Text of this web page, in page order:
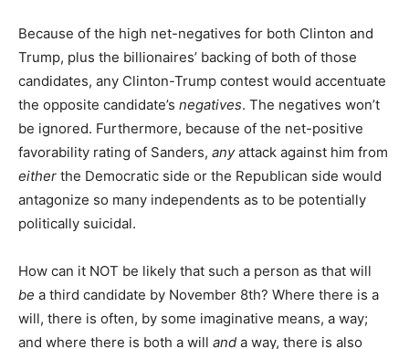
Because of the high net-negatives for both Clinton and
Trump, plus the billionaires’ backing of both of those
candidates, any Clinton-Trump contest would accentuate
the opposite candidate’s negatives. The negatives won’t
be ignored. Furthermore, because of the net-positive
favorability rating of Sanders, anyattack against him from
either the Democratic side or the Republican side would
antagonize so many independents as to be potentially
politically suicidal.
How can it NOT be likely that such a person as that will
be a third candidate by November 8th? Where there is a
will, there is often, by some imaginative means, a way;
and where there is both a will and a way, there is also